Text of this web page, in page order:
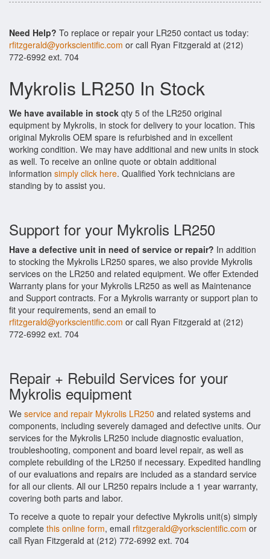
Need Help? To replace or repair your LR250 contact us today:
rfitzgerald@yorkscientific.com or call Ryan Fitzgerald at (212)
772-6992 ext. 704
Mykrolis LR250 In Stock
We have available in stock qty 5 of the LR250 original
equipment by Mykrolis, in stock for delivery to your location. This
original Mykrolis OEM spare is refurbished and in excellent
working condition. We may have additional and new units in stock
as well. To receive an online quote or obtain additional
information simply click here. Qualified York technicians are
standing by to assist you.
Support for your Mykrolis LR250
Have a defective unit in need of service or repair? In addition
to stocking the Mykrolis LR250 spares, we also provide Mykrolis
services on the LR250 and related equipment. We offer Extended
Warranty plans for your Mykrolis LR250 as well as Maintenance
and Support contracts. For a Mykrolis warranty or support plan to
fit your requirements, send an email to
rfitzgerald@yorkscientific.com or call Ryan Fitzgerald at (212)
772-6992 ext. 704
Repair + Rebuild Services for your
Mykrolis equipment
We service and repair Mykrolis LR250 and related systems and
components, including severely damaged and defective units. Our
services for the Mykrolis LR250 include diagnostic evaluation,
troubleshooting, component and board level repair, as well as
complete rebuilding of the LR250 if necessary. Expedited handling
of our evaluations and repairs are included as a standard service
for all our clients. All our LR250 repairs include a 1 year warranty,
covering both parts and labor.
To receive a quote to repair your defective Mykrolis unit(s) simply
complete this online form, email rfitzgerald@yorkscientific.com or
call Ryan Fitzgerald at (212) 772-6992 ext. 704